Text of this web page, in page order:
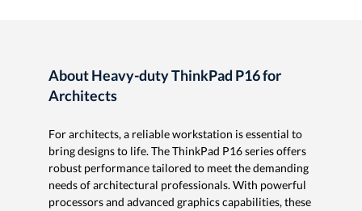
About Heavy-duty ThinkPad P16 for
Architects
For architects, a reliable workstation is essential to
bring designs to life. The ThinkPad P16 series offers
robust performance tailored to meet the demanding
needs of architectural professionals. With powerful
processors and advanced graphics capabilities, these